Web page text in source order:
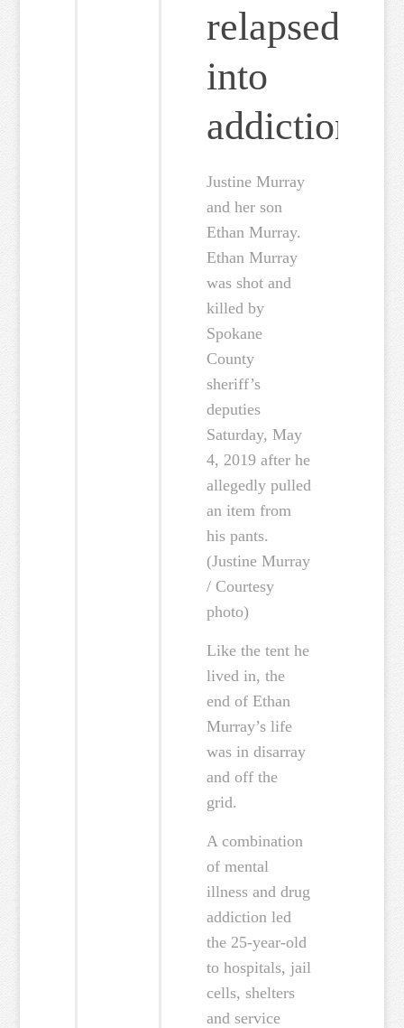
relapsed
into
addiction
Justine Murray
and her son
Ethan Murray.
Ethan Murray
was shot and
killed by
Spokane
County
sheriff’s
deputies
Saturday, May
4, 2019 after he
allegedly pulled
an item from
his pants.
(Justine Murray
/ Courtesy
photo)
Like the tent he
lived in, the
end of Ethan
Murray’s life
was in disarray
and off the
grid.
A combination
of mental
illness and drug
addiction led
the 25-year-old
to hospitals, jail
cells, shelters
and service